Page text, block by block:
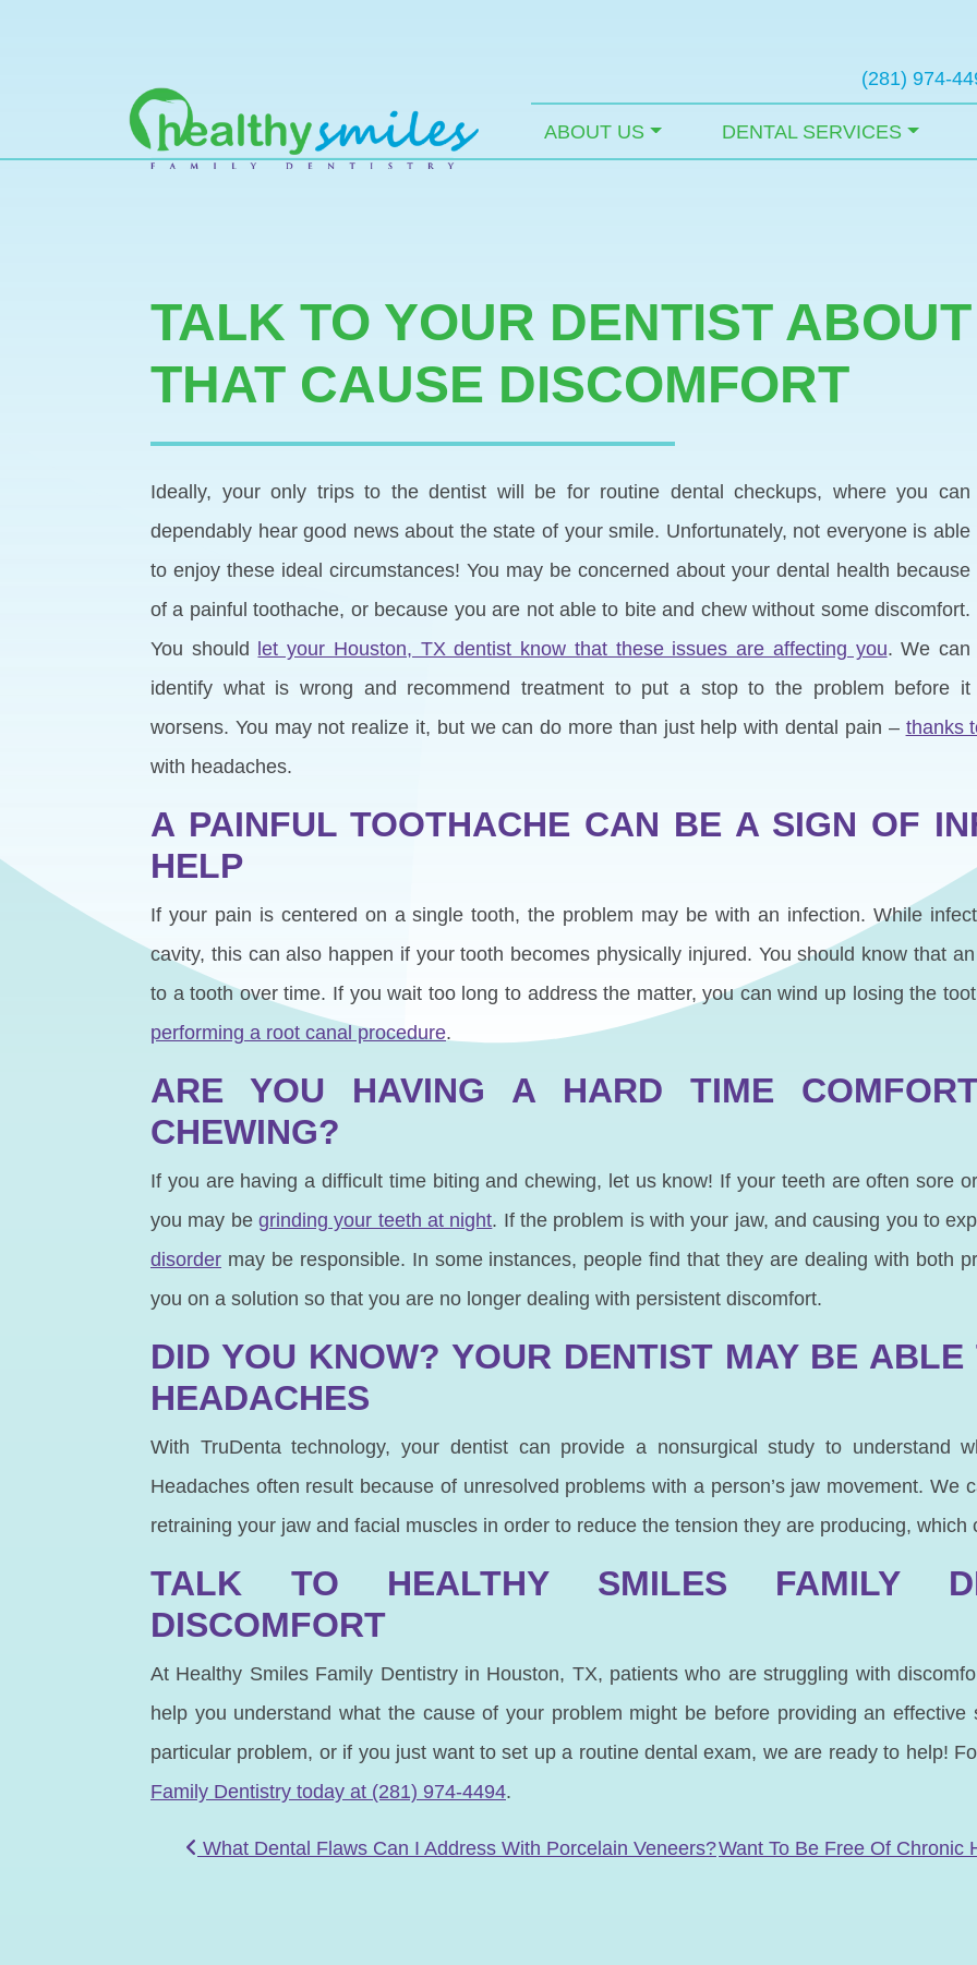
MAIN NAVIGATION
(281) 974-
ABOUT US DENTAL SERVICES
TALK TO YOUR DENTIST
THAT CAUSE DISCOMFORT
Ideally, your only trips to the dentist will be for routine dental checkups, where you can
dependably hear good news about the state of your smile. Unfortunately, not everyone is able
to enjoy these ideal circumstances! You may be concerned about your dental health because
of a painful toothache, or because you are not able to bite and chew without some discomfort.
You should
let your Houston, TX dentist know that these issues are affecting you. We can
identify what is wrong and recommend treatment to put a stop to the problem before it
worsens. You may not realize it, but we can do more than just help with dental pain – thanks
with headaches.
A PAINFUL TOOTHACHE CAN BE A SIGN OF
HELP
If your pain is centered on a single tooth, the problem may be with an infection. While
cavity, this can also happen if your tooth becomes physically injured. You should know that
to a tooth over time. If you wait too long to address the matter, you can wind up losing the
performing a root canal procedure.
ARE YOU HAVING A HARD TIME
CHEWING?
If you are having a difficult time biting and chewing, let us know! If your teeth are often sore
you may be grinding your teeth at night. If the problem is with your jaw, and causing you to
disorder may be responsible. In some instances, people find that they are dealing with both
you on a solution so that you are no longer dealing with persistent discomfort.
DID YOU KNOW? YOUR DENTIST MAY BE ABLE
HEADACHES
With TruDenta technology, your dentist can provide a nonsurgical study to understand
Headaches often result because of unresolved problems with a person’s jaw movement. We
retraining your jaw and facial muscles in order to reduce the tension they are producing,
TALK TO HEALTHY SMILES FAMILY
DISCOMFORT
At Healthy Smiles Family Dentistry in Houston, TX, patients who are struggling with
help you understand what the cause of your problem might be before providing an
particular problem, or if you just want to set up a routine dental exam, we are ready to help!
Family Dentistry today at (281) 974-4494.
POST NAVIGATION
What Dental Flaws Can I Address With Porcelain Veneers?Want To Be Free Of Chronic